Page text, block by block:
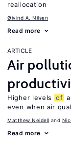
reallocation
Øivind A. Nilsen
Read more
ARTICLE
Air
Higher levels of
even when air
Matthew Neidell
Read more